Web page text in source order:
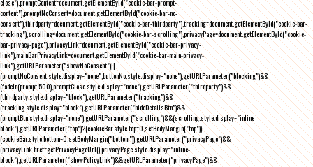
close"),promptContent=document.getElementById("cookie-bar-prompt-
content"),promptNoConsent=document.getElementById("cookie-bar-no-
consent"),thirdparty=document.getElementById("cookie-bar-thirdparty"),tracking=document.getElementById("cookie-bar-
tracking"),scrolling=document.getElementById("cookie-bar-scrolling"),privacyPage=document.getElementById("cookie-
bar-privacy-page"),privacyLink=document.getElementById("cookie-bar-privacy-
link"),mainBarPrivacyLink=document.getElementById("cookie-bar-main-privacy-
link"),getURLParameter("showNoConsent")||
(promptNoConsent.style.display="none",buttonNo.style.display="none"),getURLParameter("blocking")&&
(fadeIn(prompt,500),promptClose.style.display="none"),getURLParameter("thirdparty")&&
(thirdparty.style.display="block"),getURLParameter("tracking")&&
(tracking.style.display="block"),getURLParameter("hideDetailsBtn")&&
(promptBtn.style.display="none"),getURLParameter("scrolling")&&(scrolling.style.display="inline-
block"),getURLParameter("top")?(cookieBar.style.top=0,setBodyMargin("top")):
(cookieBar.style.bottom=0,setBodyMargin("bottom")),getURLParameter("privacyPage")&&
(privacyLink.href=getPrivacyPageUrl(),privacyPage.style.display="inline-
block"),getURLParameter("showPolicyLink")&&getURLParameter("privacyPage")&&